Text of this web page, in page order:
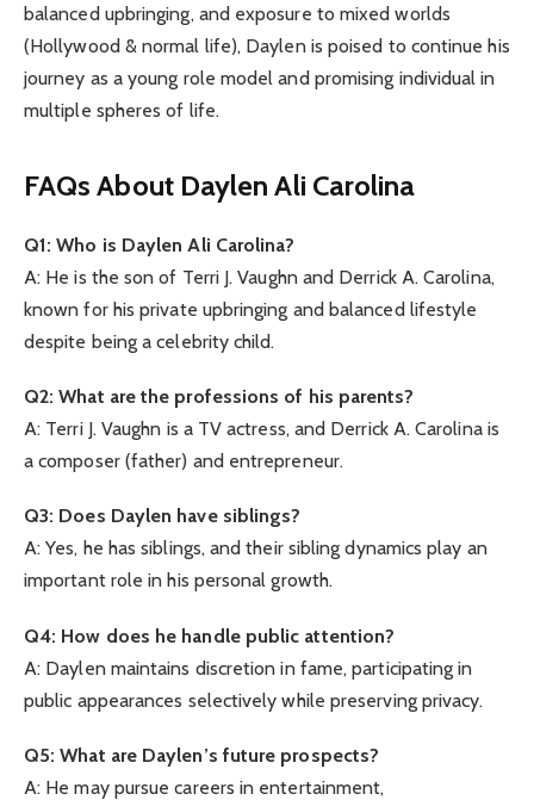
balanced upbringing, and exposure to mixed worlds
(Hollywood & normal life), Daylen is poised to continue his
journey as a young role model and promising individual in
multiple spheres of life.
FAQs About Daylen Ali Carolina
Q1: Who is Daylen Ali Carolina?
A: He is the son of Terri J. Vaughn and Derrick A. Carolina,
known for his private upbringing and balanced lifestyle
despite being a celebrity child.
Q2: What are the professions of his parents?
A: Terri J. Vaughn is a TV actress, and Derrick A. Carolina is
a composer (father) and entrepreneur.
Q3: Does Daylen have siblings?
A: Yes, he has siblings, and their sibling dynamics play an
important role in his personal growth.
Q4: How does he handle public attention?
A: Daylen maintains discretion in fame, participating in
public appearances selectively while preserving privacy.
Q5: What are Daylen’s future prospects?
A: He may pursue careers in entertainment,